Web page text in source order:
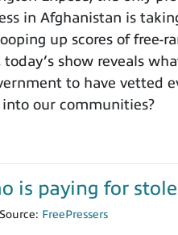
in Afghanistan is
up scores of free-
today’s show reveals
to have vetted
our communities?
is paying for
Source: FreePressers